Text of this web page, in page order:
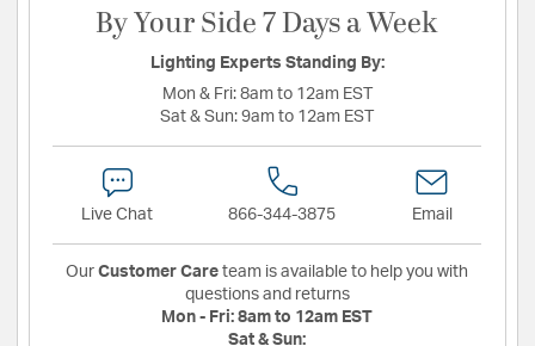
By Your Side 7 Days a Week
Lighting Experts Standing By:
Mon & Fri: 8am to 12am EST
Sat & Sun: 9am to 12am EST
Live Chat 866-344-3875 Email
Our Customer Care team is available to help you with
questions and returns
Mon - Fri: 8am to 12am EST
Sat & Sun: